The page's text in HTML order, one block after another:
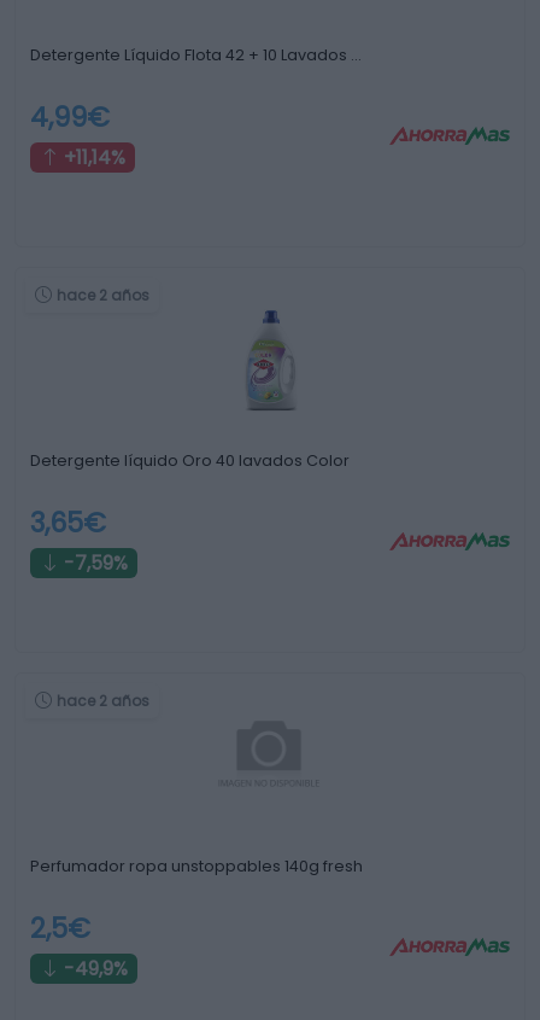
Detergente Líquido Flota 42 + 10 Lavados …
4,99€
+11,14%
hace 2 años
Detergente líquido Oro 40 lavados Color
3,65€
-7,59%
hace 2 años
Perfumador ropa unstoppables 140g fresh
2,5€
-49,9%